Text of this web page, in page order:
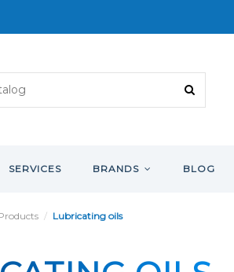
SERVICES BRANDS BLOG
Lubricating oils